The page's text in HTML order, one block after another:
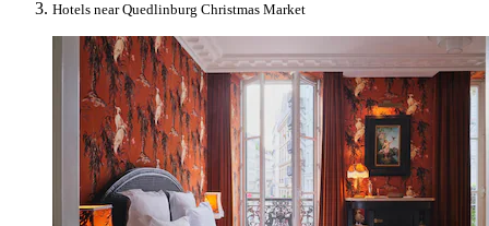
Hotels near Quedlinburg Christmas Market